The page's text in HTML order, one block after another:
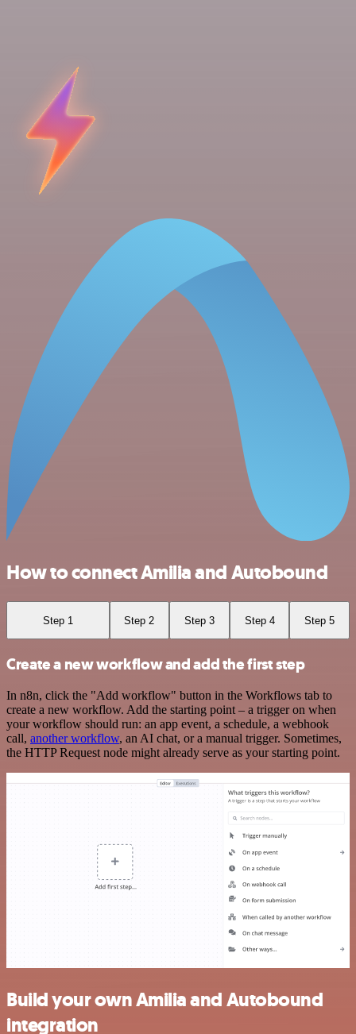
How to connect Amilia and Autobound
Step 1 Step 2 Step 3 Step 4 Step 5
Create a new workflow and add the first step
In n8n, click the "Add workflow" button in the Workflows tab to
create a new workflow. Add the starting point – a trigger on when
your workflow should run: an app event, a schedule, a webhook
call, another workflow, an AI chat, or a manual trigger. Sometimes,
the HTTP Request node might already serve as your starting point.
Build your own Amilia and Autobound
integration